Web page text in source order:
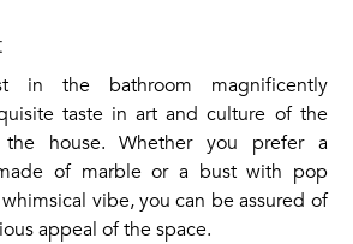
in the bathroom magnificently
taste in art and culture of the
house. Whether you prefer a
of marble or a bust with pop
vibe, you can be assured of
appeal of the space.